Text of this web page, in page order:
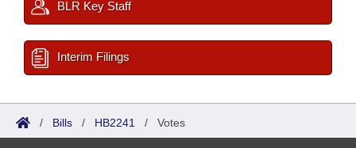
BLR Key Staff
Interim Filings
/ Bills / HB2241 / Votes